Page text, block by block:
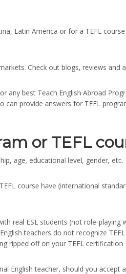
Latin America or for a TEFL course
Check out blogs, reviews and
any best Teach English Abroad
can provide answers for TEFL
or TEFL
age, educational level, gender, etc.
course have (international
real ESL students (not role-playing
teachers do not recognize
ripped off on your TEFL certification
English teacher, should you accept